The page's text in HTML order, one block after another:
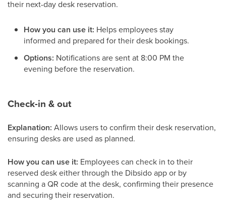
their next-day desk reservation.
How you can use it: Helps employees stay
informed and prepared for their desk bookings.
Options: Notifications are sent at 8:00 PM the
evening before the reservation.
Check-in & out
Explanation: Allows users to confirm their desk reservation,
ensuring desks are used as planned.
How you can use it: Employees can check in to their
reserved desk either through the Dibsido app or by
scanning a QR code at the desk, confirming their presence
and securing their reservation.